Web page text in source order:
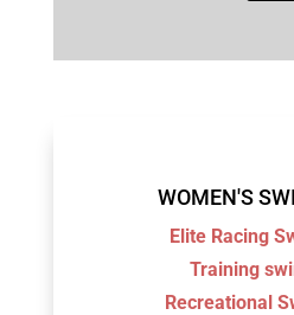
WOMEN'S
Elite Racing
Training
Recreational